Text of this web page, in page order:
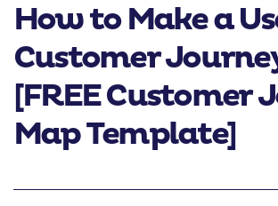
How to Make a
Customer
[FREE Customer
Map Template]